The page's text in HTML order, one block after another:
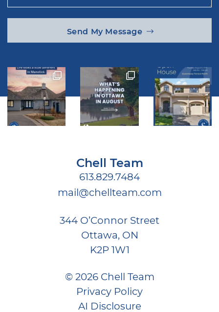
Send My Message
Chell Team
613.829.7484
mail@chellteam.com
344 O’Connor Street
Ottawa, ON
K2P 1W1
© 2026 Chell Team
Privacy Policy
AI Disclosure